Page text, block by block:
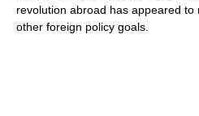
revolution abroad has appeared
other foreign policy goals.